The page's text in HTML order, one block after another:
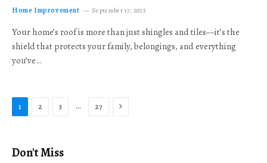
Home Improvement September 17, 2025
Your home’s roof is more than just shingles and tiles—it’s the
shield that protects your family, belongings, and everything
you’ve…
1 2 3 … 27 Next
Don't Miss